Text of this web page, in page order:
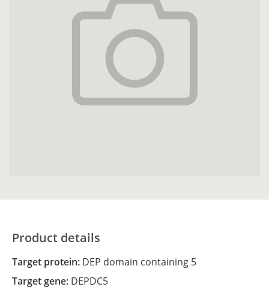
Product details
Target protein: DEP domain containing 5
Target gene: DEPDC5